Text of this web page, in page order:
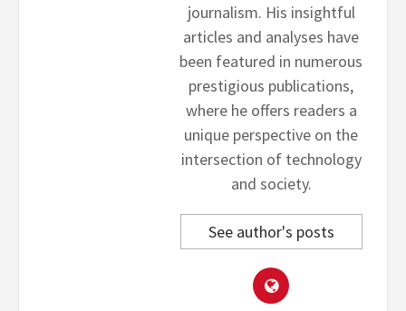
journalism. His insightful
articles and analyses have
been featured in numerous
prestigious publications,
where he offers readers a
unique perspective on the
intersection of technology
and society.
See author's posts